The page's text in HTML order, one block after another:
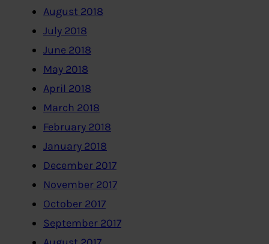
August 2018
July 2018
June 2018
May 2018
April 2018
March 2018
February 2018
January 2018
December 2017
November 2017
October 2017
September 2017